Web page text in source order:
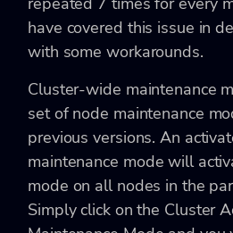
have covered this issue in
with some workarounds.
Cluster-wide maintenance
set of node maintenance
previous versions. An
maintenance mode will
mode on all nodes in the
Simply click on the Cluster